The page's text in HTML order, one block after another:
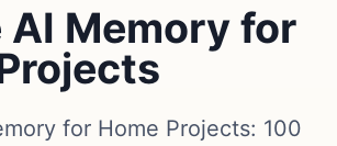
AI Memory for
for Home Projects: 100